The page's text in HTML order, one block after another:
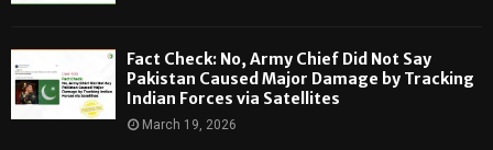
Fact Check: No, Army Chief Did Not Say
Pakistan Caused Major Damage by Tracking
Indian Forces via Satellites
March 19, 2026